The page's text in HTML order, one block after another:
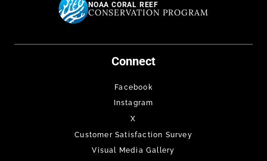
NOAA CORAL REEF
CONSERVATION PROGRAM
Connect
Facebook
Instagram
X
Customer Satisfaction Survey
Visual Media Gallery